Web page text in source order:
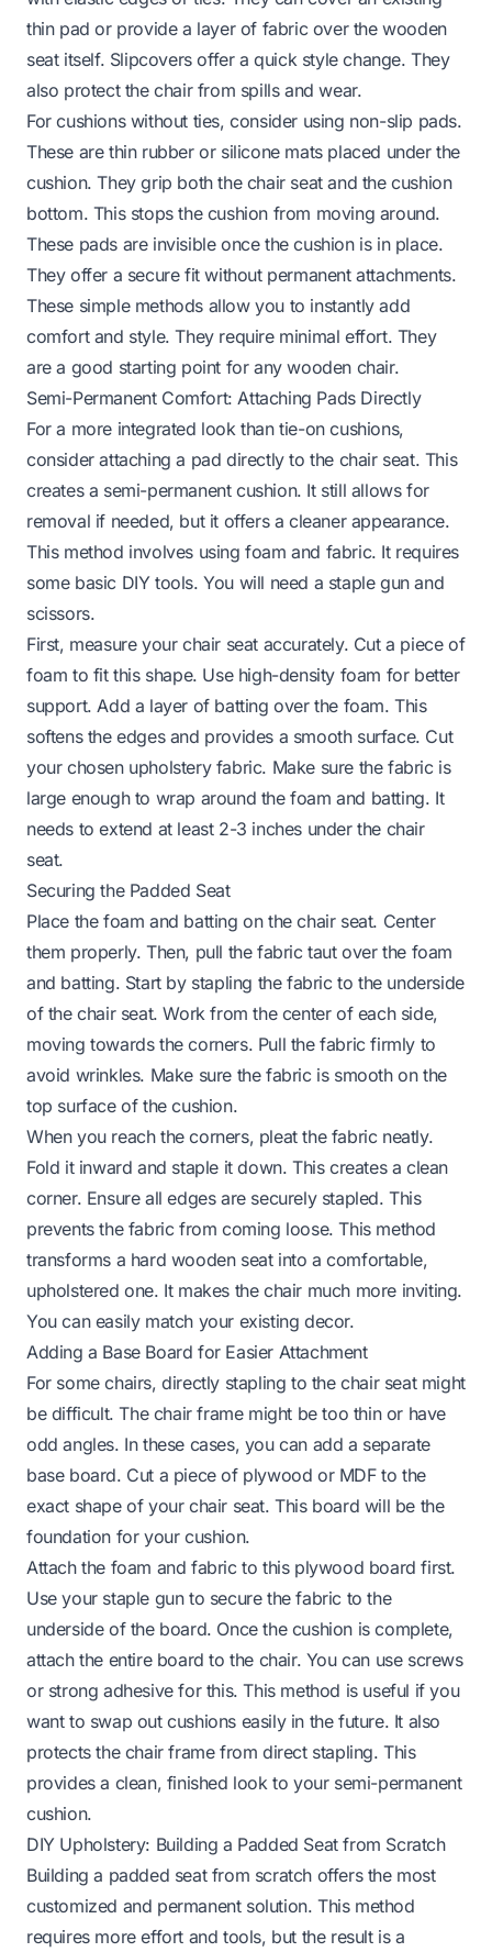
thin pad or provide a layer of fabric over the wooden
seat itself. Slipcovers offer a quick style change. They
also protect the chair from spills and wear.
For cushions without ties, consider using non-slip pads.
These are thin rubber or silicone mats placed under the
cushion. They grip both the chair seat and the cushion
bottom. This stops the cushion from moving around.
These pads are invisible once the cushion is in place.
They offer a secure fit without permanent attachments.
These simple methods allow you to instantly add
comfort and style. They require minimal effort. They
are a good starting point for any wooden chair.
Semi-Permanent Comfort: Attaching Pads Directly
For a more integrated look than tie-on cushions,
consider attaching a pad directly to the chair seat. This
creates a semi-permanent cushion. It still allows for
removal if needed, but it offers a cleaner appearance.
This method involves using foam and fabric. It requires
some basic DIY tools. You will need a staple gun and
scissors.
First, measure your chair seat accurately. Cut a piece of
foam to fit this shape. Use high-density foam for better
support. Add a layer of batting over the foam. This
softens the edges and provides a smooth surface. Cut
your chosen upholstery fabric. Make sure the fabric is
large enough to wrap around the foam and batting. It
needs to extend at least 2-3 inches under the chair
seat.
Securing the Padded Seat
Place the foam and batting on the chair seat. Center
them properly. Then, pull the fabric taut over the foam
and batting. Start by stapling the fabric to the underside
of the chair seat. Work from the center of each side,
moving towards the corners. Pull the fabric firmly to
avoid wrinkles. Make sure the fabric is smooth on the
top surface of the cushion.
When you reach the corners, pleat the fabric neatly.
Fold it inward and staple it down. This creates a clean
corner. Ensure all edges are securely stapled. This
prevents the fabric from coming loose. This method
transforms a hard wooden seat into a comfortable,
upholstered one. It makes the chair much more inviting.
You can easily match your existing decor.
Adding a Base Board for Easier Attachment
For some chairs, directly stapling to the chair seat might
be difficult. The chair frame might be too thin or have
odd angles. In these cases, you can add a separate
base board. Cut a piece of plywood or MDF to the
exact shape of your chair seat. This board will be the
foundation for your cushion.
Attach the foam and fabric to this plywood board first.
Use your staple gun to secure the fabric to the
underside of the board. Once the cushion is complete,
attach the entire board to the chair. You can use screws
or strong adhesive for this. This method is useful if you
want to swap out cushions easily in the future. It also
protects the chair frame from direct stapling. This
provides a clean, finished look to your semi-permanent
cushion.
DIY Upholstery: Building a Padded Seat from Scratch
Building a padded seat from scratch offers the most
customized and permanent solution. This method
requires more effort and tools, but the result is a